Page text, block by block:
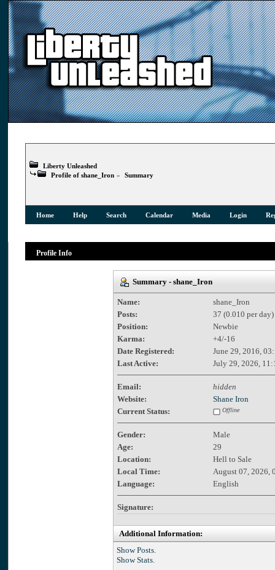
Liberty Unleashed
Profile of shane_Iron » Summary
Home Help Search Calendar Media Login
Profile Info
Summary - shane_Iron
Name:
shane_Iron
Posts:
37 (0.010 per day)
Position:
Newbie
Karma:
+4/-16
Date Registered:
June 29, 2016,
Last Active:
July 29, 2026,
Email:
hidden
Website:
Shane Iron
Current Status:
Offline
Gender:
Male
Age:
29
Location:
Hell to Sale
Local Time:
August 07, 2026,
Language:
English
Signature:
Additional Information:
Show Posts.
Show Stats.